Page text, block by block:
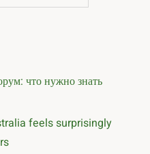
что нужно знать
feels surprisingly